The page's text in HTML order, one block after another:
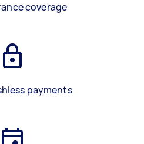
coverage
payments